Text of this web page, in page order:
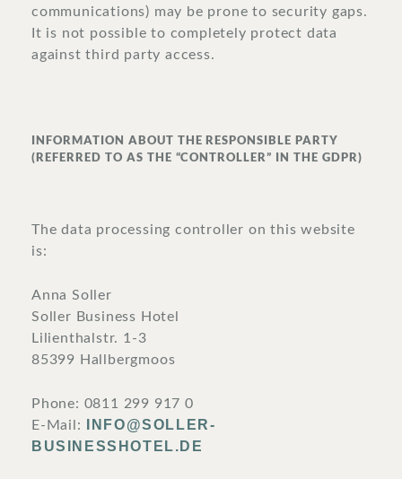
communications) may be prone to security gaps.
It is not possible to completely protect data
against third party access.
INFORMATION ABOUT THE RESPONSIBLE PARTY
(REFERRED TO AS THE “CONTROLLER” IN THE GDPR)
The data processing controller on this website
is:
Anna Soller
Soller Business Hotel
Lilienthalstr. 1-3
85399 Hallbergmoos
Phone: 0811 299 917 0
E-Mail:
INFO@SOLLER-
BUSINESSHOTEL.DE